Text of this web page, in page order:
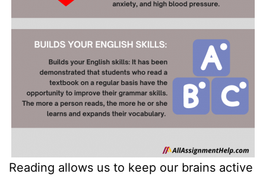
Reading allows us to keep our brains active